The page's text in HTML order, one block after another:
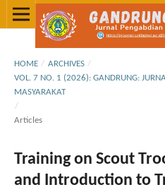
HOME / ARCHIVES /
VOL. 7 NO. 1 (2026): GANDRUNG:
MASYARAKAT
/
Articles
Training on Scout
and Introduction to